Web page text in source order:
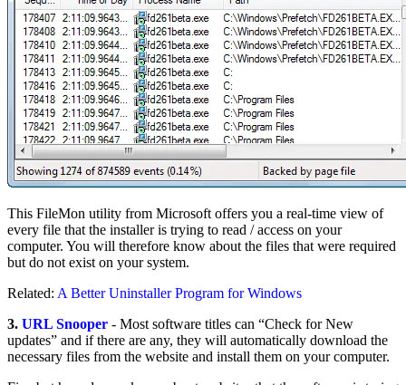
This FileMon utility from Microsoft offers you a real-time view of
every file that the installer is trying to read / access on your
computer. You will therefore know about the files that were required
but do not exist on your system.
Related: A Better Uninstaller Program for Windows
3. URL Snooper - Most software titles can “Check for New
updates” and if there are any, they will automatically download the
necessary files from the website and install them on your computer.